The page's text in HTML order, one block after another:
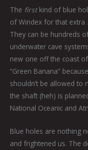
The firstkind of blue
of Windex for that extra
They can be hundreds
underwater cave
new one off the coast
“Green Banana”
shouldn’t be allowed to
the shaft (heh) is
National Oceanic and
Blue holes are nothing
and frightened us. The